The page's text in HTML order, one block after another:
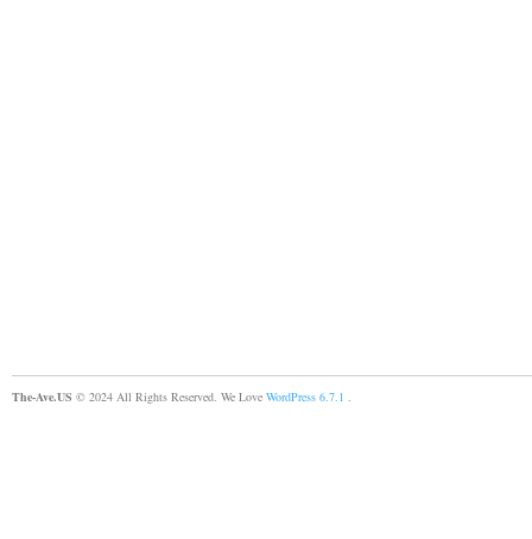
The-Ave.US © 2024 All Rights Reserved. We Love WordPress 6.7.1 .